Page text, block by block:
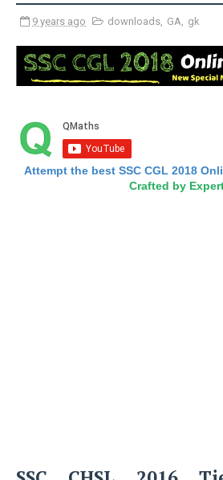
9 years ago downloads, GA, gk
Attempt the best SSC CGL 2018
Crafted by